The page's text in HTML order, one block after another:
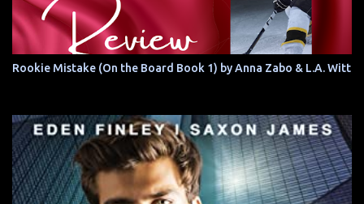
Rookie Mistake (On the Board Book 1) by Anna Zabo & L.A. Witt